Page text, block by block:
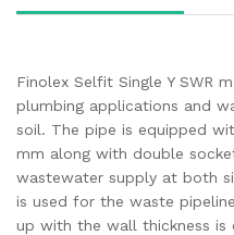
Finolex Selfit Single Y SWR
plumbing applications and
soil. The pipe is equipped
mm along with double
wastewater supply at both
is used for the waste
up with the wall thickness is